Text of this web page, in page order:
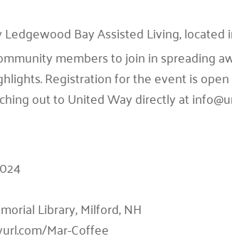
Bay Assisted Living, located
members to join in spreading
Registration for the event is
out to United Way directly at
Library, Milford, NH
Mar-Coffee